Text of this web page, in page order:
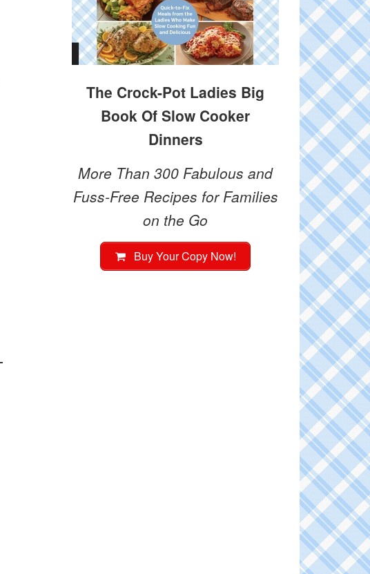
The Crock-Pot Ladies Big
Book Of Slow Cooker
Dinners
More Than 300 Fabulous and
Fuss-Free Recipes for Families
on the Go
Buy Your Copy Now!